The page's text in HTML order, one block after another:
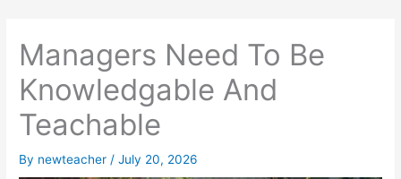
Managers Need To Be
Knowledgable And
Teachable
By newteacher /July 20, 2026